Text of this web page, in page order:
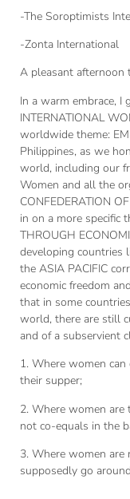
-The Soroptimists
-Zonta International
A pleasant afternoon
In a warm embrace,
INTERNATIONAL
worldwide theme:
Philippines, as we
world, including our
Women and all the
CONFEDERATION
in on a more specific
THROUGH
developing countries
the ASIA PACIFIC
economic freedom
that in some
world, there are still
and of a subservient
1. Where women
their supper;
2. Where women
not co-equals in the
3. Where women
supposedly go